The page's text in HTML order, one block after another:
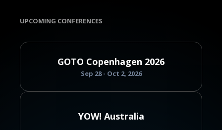
UPCOMING CONFERENCES
GOTO Copenhagen 2026
Sep 28 - Oct 2, 2026
YOW! Australia